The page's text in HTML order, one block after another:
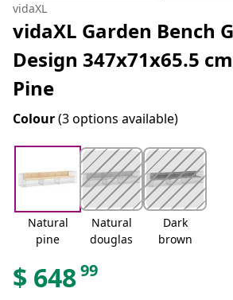
vidaXL
vidaXL Garden Bench
Design 347x71x65.5
Pine
Colour(3 options available)
Natural
pine
Natural
douglas
Dark
brown
$ 64899